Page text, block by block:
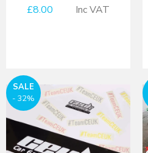
£8.00 Inc VAT
SALE
- 32%